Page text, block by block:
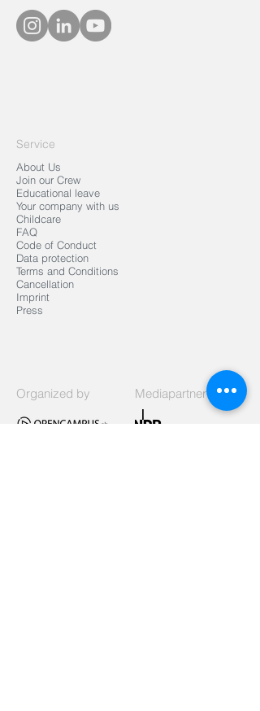
Service
About Us
Join our Crew
Educational leave
Your company with us
Childcare
FAQ
Code of Conduct
Data protection
Terms and Conditions
Cancellation
Imprint
Press
Organized by Mediapartner